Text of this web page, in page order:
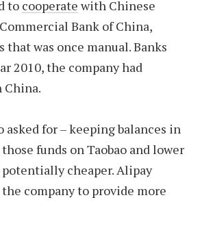
to cooperate with Chinese
Bank of China,
was once manual. Banks
2010, the company had
for – keeping balances in
funds on Taobao and lower
cheaper. Alipay
company to provide more